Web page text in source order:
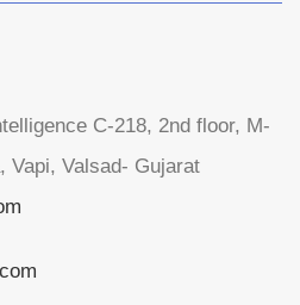
C-218, 2nd floor, M-
Vapi, Valsad- Gujarat